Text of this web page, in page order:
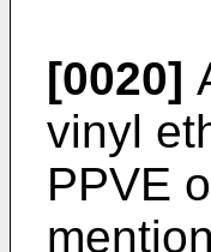
[0020]
vinyl
PPVE